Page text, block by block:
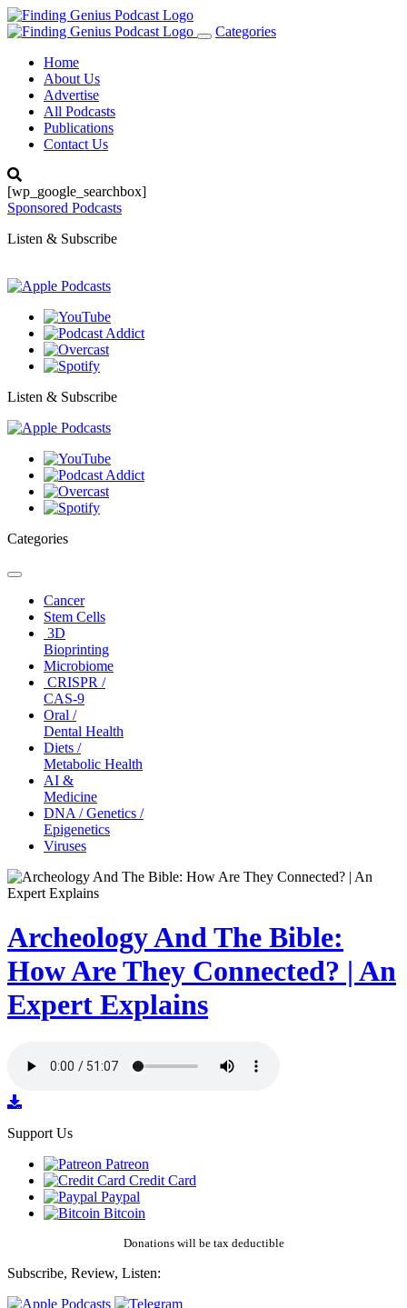
Toggle
Categories
Home
About Us
Advertise
All Podcasts
Publications
Contact Us
[wp_google_searchbox]
Sponsored Podcasts
Listen & Subscribe
Listen & Subscribe
Categories
Toggle
navigationCancer
Stem Cells
3D
Bioprinting
Microbiome
CRISPR /
CAS-9
Oral /
Dental Health
Diets /
Metabolic Health
AI &
Medicine
DNA / Genetics /
Epigenetics
Viruses
Archeology And The Bible:
How Are They Connected? | An
Expert Explains
Support Us
Patreon
Credit Card
Paypal
Bitcoin
Donations will be tax deductible
Subscribe, Review, Listen: